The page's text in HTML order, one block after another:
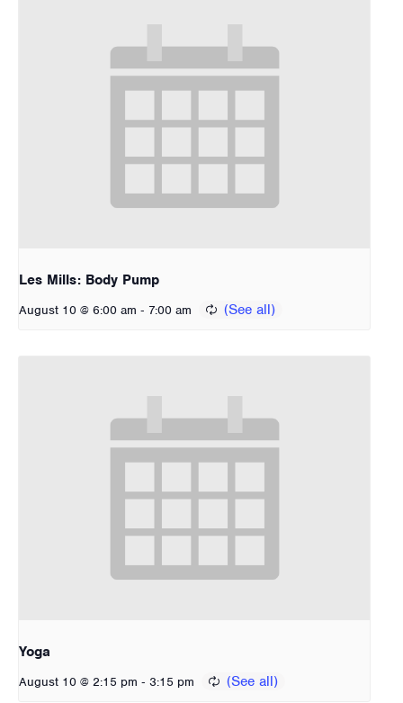
Les Mills: Body Pump
August 10 @ 6:00 am - 7:00 am
Yoga
August 10 @ 2:15 pm - 3:15 pm